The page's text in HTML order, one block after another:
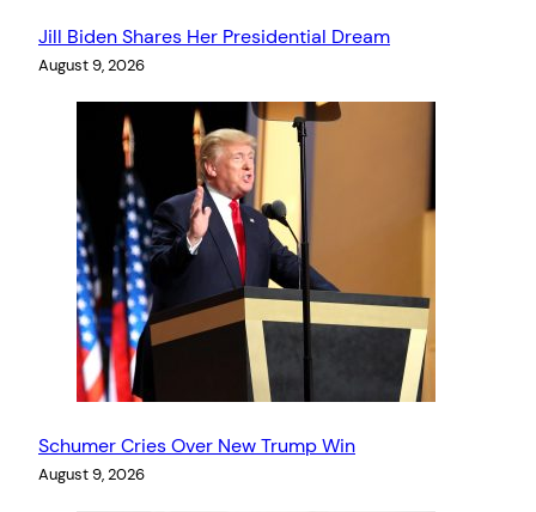
Jill Biden Shares Her Presidential Dream
August 9, 2026
Schumer Cries Over New Trump Win
August 9, 2026